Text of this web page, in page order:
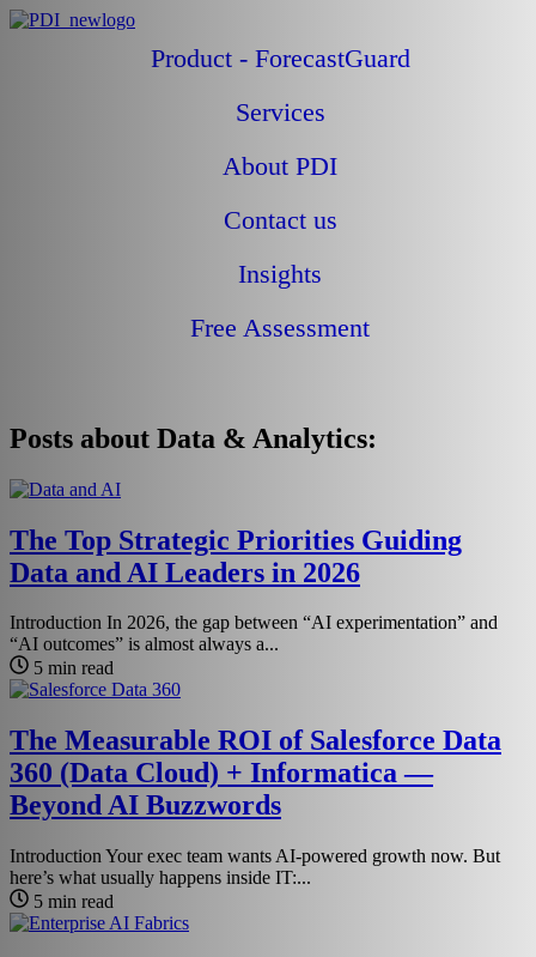
Product - ForecastGuard
Services
About PDI
Contact us
Insights
Free Assessment
Posts about Data & Analytics:
The Top Strategic Priorities Guiding
Data and AI Leaders in 2026
Introduction In 2026, the gap between “AI experimentation” and
“AI outcomes” is almost always a...
5 min read
The Measurable ROI of Salesforce Data
360 (Data Cloud) + Informatica —
Beyond AI Buzzwords
Introduction Your exec team wants AI-powered growth now. But
here’s what usually happens inside IT:...
5 min read